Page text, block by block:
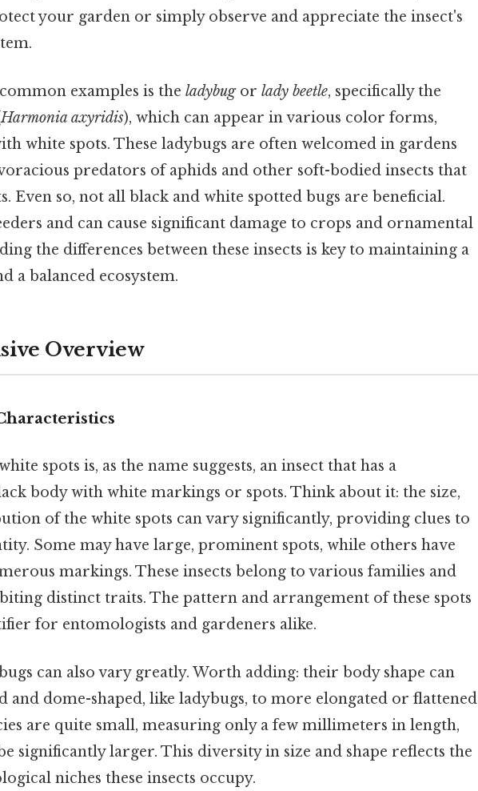
your garden or simply observe and appreciate the insect's
examples is the ladybugor lady beetle, specifically the
Harmonia axyridis), which can appear in various color forms,
white spots. These ladybugs are often welcomed in gardens
predators of aphids and other soft-bodied insects that
Even so, not all black and white spotted bugs are beneficial.
and can cause significant damage to crops and ornamental
the differences between these insects is key to maintaining a
a balanced ecosystem.
Overview
spots is, as the name suggests, an insect that has a
body with white markings or spots. Think about it: the size,
of the white spots can vary significantly, providing clues to
Some may have large, prominent spots, while others have
markings. These insects belong to various families and
distinct traits. The pattern and arrangement of these spots
for entomologists and gardeners alike.
can also vary greatly. Worth adding: their body shape can
and dome-shaped, like ladybugs, to more elongated or flattened
are quite small, measuring only a few millimeters in length,
significantly larger. This diversity in size and shape reflects the
niches these insects occupy.